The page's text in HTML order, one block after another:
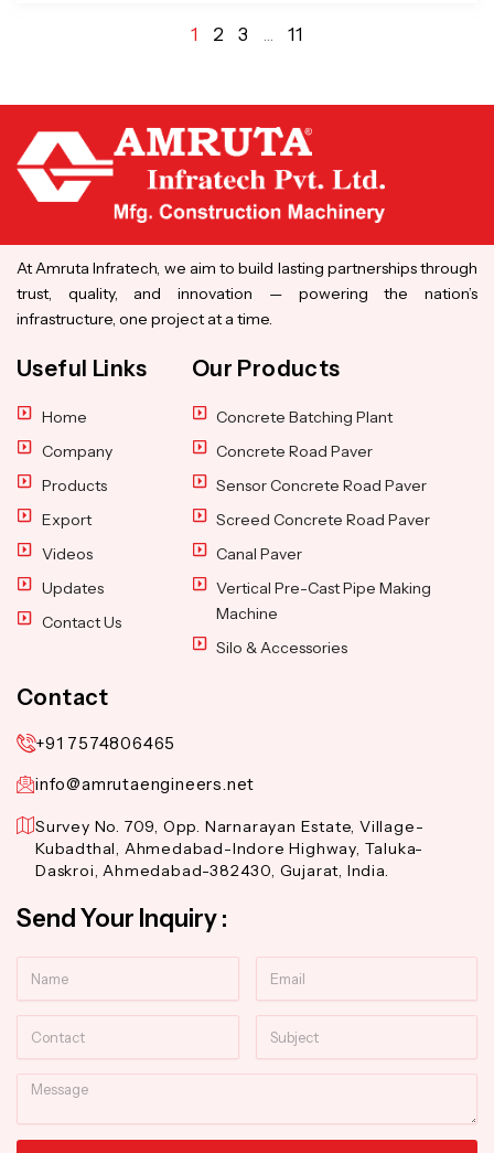
1 2 3 … 11
At Amruta Infratech, we aim to build lasting partnerships through
trust, quality, and innovation — powering the nation’s
infrastructure, one project at a time.
Useful Links
Home
Company
Products
Export
Videos
Updates
Contact Us
Our Products
Concrete Batching Plant
Concrete Road Paver
Sensor Concrete Road Paver
Screed Concrete Road Paver
Canal Paver
Vertical Pre-Cast Pipe Making
Machine
Silo & Accessories
Contact
+91 7574806465
info@amrutaengineers.net
Survey No. 709, Opp. Narnarayan Estate, Village-
Kubadthal, Ahmedabad-Indore Highway, Taluka-
Daskroi, Ahmedabad-382430, Gujarat, India.
Send Your Inquiry :
Message